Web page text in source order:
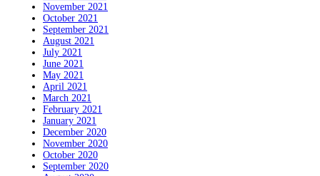
November 2021
October 2021
September 2021
August 2021
July 2021
June 2021
May 2021
April 2021
March 2021
February 2021
January 2021
December 2020
November 2020
October 2020
September 2020